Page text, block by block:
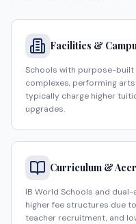
Facilities &
Schools with purpose-
complexes, performing arts
typically charge higher
upgrades.
Curriculum &
IB World Schools and
higher fee structures due
teacher recruitment, and